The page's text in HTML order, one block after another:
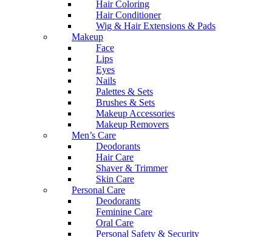
Hair Coloring
Hair Conditioner
Wig & Hair Extensions & Pads
Makeup
Face
Lips
Eyes
Nails
Palettes & Sets
Brushes & Sets
Makeup Accessories
Makeup Removers
Men’s Care
Deodorants
Hair Care
Shaver & Trimmer
Skin Care
Personal Care
Deodorants
Feminine Care
Oral Care
Personal Safety & Security